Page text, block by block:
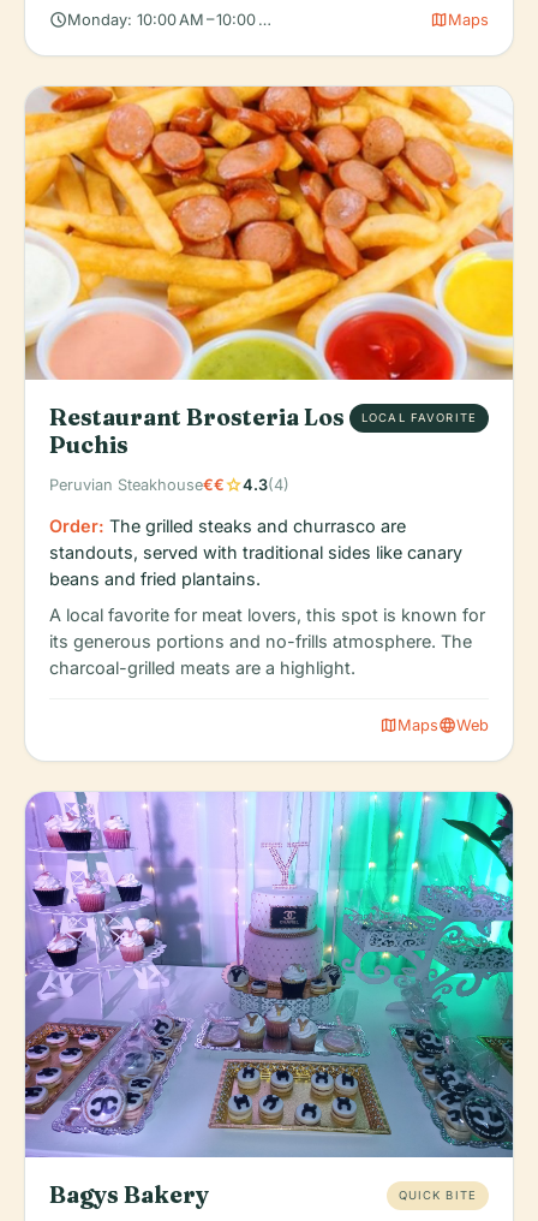
scheduleMonday: 10:00 AM – 10:00 PM, Tuesday: 10:00 AM – 10:00 PM,
mapMaps
Restaurant Brosteria Los
Puchis
LOCAL FAVORITE
Peruvian Steakhouse€€star4.3(4)
Order: The grilled steaks and churrasco are
standouts, served with traditional sides like canary
beans and fried plantains.
A local favorite for meat lovers, this spot is known for
its generous portions and no-frills atmosphere. The
charcoal-grilled meats are a highlight.
mapMapslanguageWeb
Bagys Bakery QUICK BITE